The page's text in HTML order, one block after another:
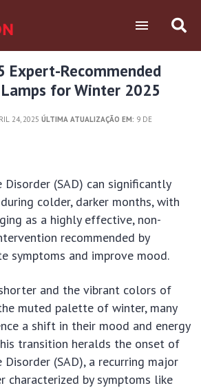
Expert-Recommended
for Winter 2025
24, 2025 ÚLTIMA ATUALIZAÇÃO EM: 9 DE
(SAD) can significantly
colder, darker months, with
as a highly effective, non-
recommended by
symptoms and improve mood.
and the vibrant colors of
muted palette of winter, many
a shift in their mood and energy
transition heralds the onset of
(SAD), a recurring major
characterized by symptoms like